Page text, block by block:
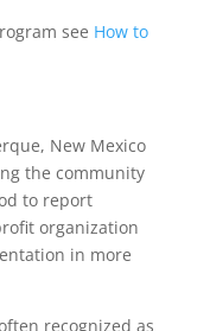
see How to
New Mexico
the community
to report
organization
in more
recognized as